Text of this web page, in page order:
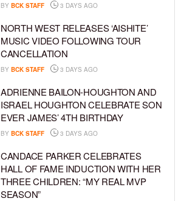
BY BCK STAFF 3 DAYS AGO
NORTH WEST RELEASES ‘AISHITE’
MUSIC VIDEO FOLLOWING TOUR
CANCELLATION
BY BCK STAFF 3 DAYS AGO
ADRIENNE BAILON-HOUGHTON AND
ISRAEL HOUGHTON CELEBRATE SON
EVER JAMES’ 4TH BIRTHDAY
BY BCK STAFF 3 DAYS AGO
CANDACE PARKER CELEBRATES
HALL OF FAME INDUCTION WITH HER
THREE CHILDREN: “MY REAL MVP
SEASON”